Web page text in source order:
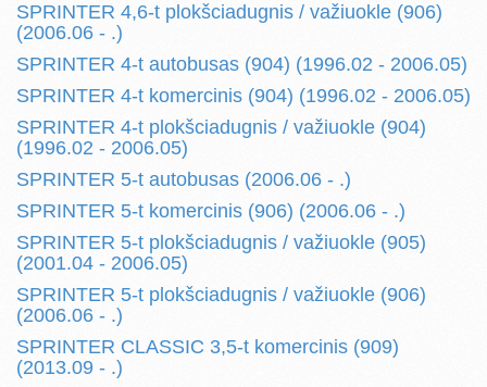
SPRINTER 4,6-t plokšciadugnis / važiuokle (906)
(2006.06 - .)
SPRINTER 4-t autobusas (904) (1996.02 - 2006.05)
SPRINTER 4-t komercinis (904) (1996.02 - 2006.05)
SPRINTER 4-t plokšciadugnis / važiuokle (904)
(1996.02 - 2006.05)
SPRINTER 5-t autobusas (2006.06 - .)
SPRINTER 5-t komercinis (906) (2006.06 - .)
SPRINTER 5-t plokšciadugnis / važiuokle (905)
(2001.04 - 2006.05)
SPRINTER 5-t plokšciadugnis / važiuokle (906)
(2006.06 - .)
SPRINTER CLASSIC 3,5-t komercinis (909)
(2013.09 - .)